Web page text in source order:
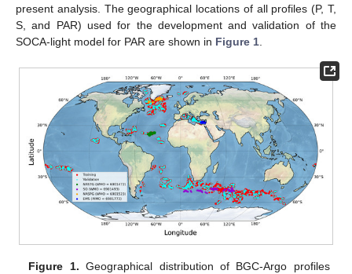
present analysis. The geographical locations of all profiles (P, T,
S, and PAR) used for the development and validation of the
SOCA-light model for PAR are shown in Figure 1
Figure 1. Geographical distribution of BGC-Argo profiles